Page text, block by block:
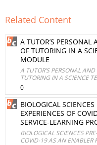
Related Content
A TUTOR’S PERSONAL
OF TUTORING IN A
MODULE
A TUTOR’S PERSONAL
TUTORING IN A SCIENCE
0
BIOLOGICAL SCIENCES
EXPERIENCES OF
SERVICE-LEARNING
BIOLOGICAL SCIENCES
COVID-19 AS AN ENABLER